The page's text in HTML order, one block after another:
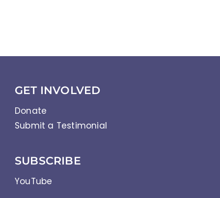
GET INVOLVED
Donate
Submit a Testimonial
SUBSCRIBE
YouTube